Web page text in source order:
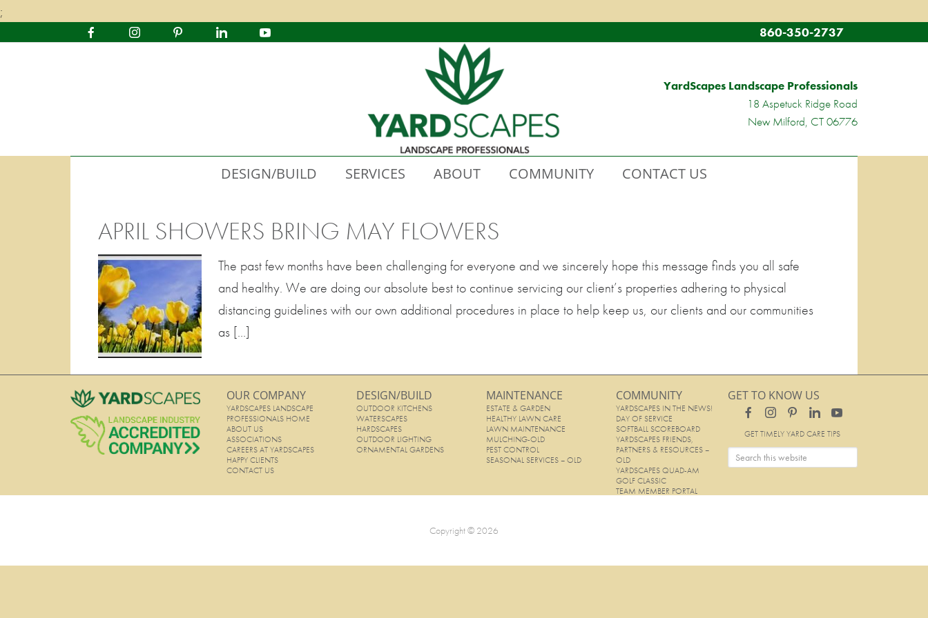
;
860-350-2737
YardScapes Landscape Professionals
18 Aspetuck Ridge Road
New Milford, CT 06776
DESIGN/BUILD SERVICES ABOUT COMMUNITY CONTACT US
APRIL SHOWERS BRING MAY FLOWERS
The past few months have been challenging for everyone and we sincerely hope this message finds you all safe
and healthy. We are doing our absolute best to continue servicing our client’s properties adhering to physical
distancing guidelines with our own additional procedures in place to help keep us, our clients and our communities
as […]
OUR COMPANY
YARDSCAPES LANDSCAPE
PROFESSIONALS HOME
ABOUT US
ASSOCIATIONS
CAREERS AT YARDSCAPES
HAPPY CLIENTS
CONTACT US
DESIGN/BUILD
OUTDOOR KITCHENS
WATERSCAPES
HARDSCAPES
OUTDOOR LIGHTING
ORNAMENTAL GARDENS
MAINTENANCE
ESTATE & GARDEN
HEALTHY LAWN CARE
LAWN MAINTENANCE
MULCHING-OLD
PEST CONTROL
SEASONAL SERVICES – OLD
COMMUNITY
YARDSCAPES IN THE NEWS!
DAY OF SERVICE
SOFTBALL SCOREBOARD
YARDSCAPES FRIENDS,
PARTNERS & RESOURCES –
OLD
YARDSCAPES QUAD-AM
GOLF CLASSIC
TEAM MEMBER PORTAL
GET TO KNOW US
GET TIMELY YARD CARE TIPS
Copyright © 2026